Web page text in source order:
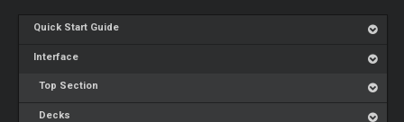
Quick Start Guide
Interface
Top Section
Decks